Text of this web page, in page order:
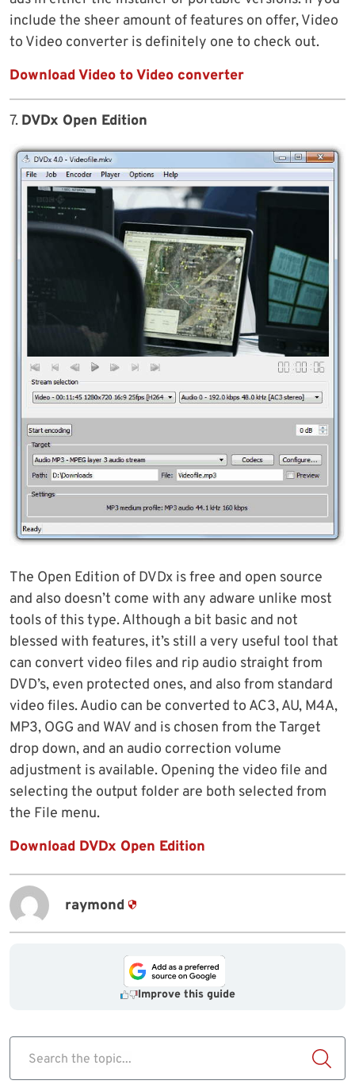
include the sheer amount of features on offer, Video
to Video converter is definitely one to check out.
Download Video to Video converter
7. DVDx Open Edition
The Open Edition of DVDx is free and open source
and also doesn’t come with any adware unlike most
tools of this type. Although a bit basic and not
blessed with features, it’s still a very useful tool that
can convert video files and rip audio straight from
DVD’s, even protected ones, and also from standard
video files. Audio can be converted to AC3, AU, M4A,
MP3, OGG and WAV and is chosen from the Target
drop down, and an audio correction volume
adjustment is available. Opening the video file and
selecting the output folder are both selected from
the File menu.
Download DVDx Open Edition
raymond
Improve this guide
Search the topic...